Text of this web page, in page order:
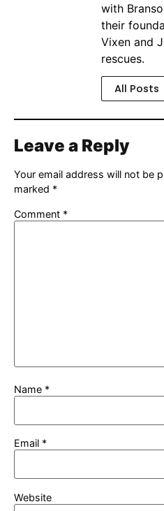
with
their
Vixen and
rescues.
All Posts
Leave a Reply
Your email address will not be
marked *
Comment *
Name *
Email *
Website